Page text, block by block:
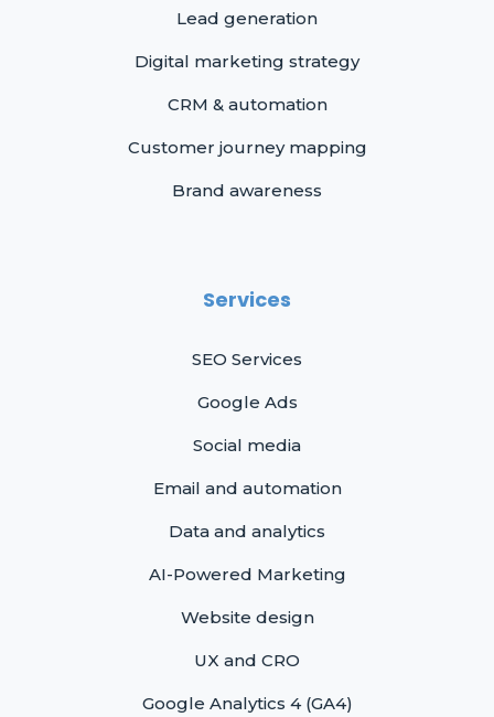
Lead generation
Digital marketing strategy
CRM & automation
Customer journey mapping
Brand awareness
Services
SEO Services
Google Ads
Social media
Email and automation
Data and analytics
AI-Powered Marketing
Website design
UX and CRO
Google Analytics 4 (GA4)